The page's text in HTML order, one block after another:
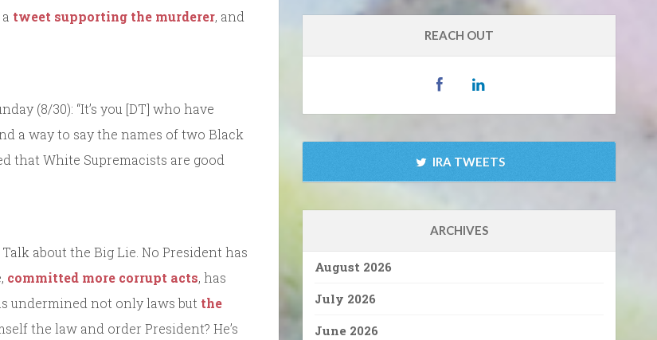
tweet supporting the murderer, and
(8/30): “It’s you [DT] who have
a way to say the names of two Black
that White Supremacists are good
Talk about the Big Lie. No President has
committed more corrupt acts, has
undermined not only laws but the
the law and order President? He’s
REACH OUT
IRA TWEETS
ARCHIVES
August 2026
July 2026
June 2026